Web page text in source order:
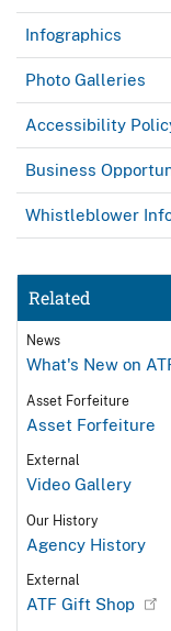
Infographics
Photo Galleries
Accessibility
Business
Whistleblower
Related
News
What's New on
Asset Forfeiture
Asset Forfeiture
External
Video Gallery
Our History
Agency History
External
ATF Gift Shop